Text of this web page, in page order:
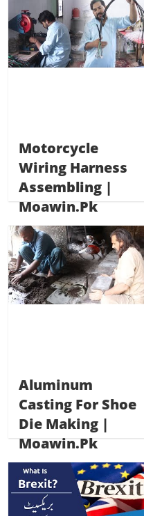
Motorcycle
Wiring Harness
Assembling |
Moawin.pk
Aluminum
Casting For Shoe
Die Making |
Moawin.pk